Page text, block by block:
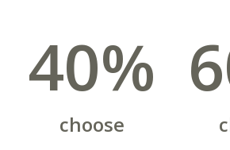
40%
choose